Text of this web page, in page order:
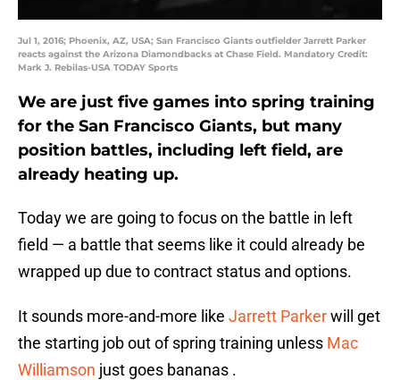
Jul 1, 2016; Phoenix, AZ, USA; San Francisco Giants outfielder Jarrett Parker
reacts against the Arizona Diamondbacks at Chase Field. Mandatory Credit:
Mark J. Rebilas-USA TODAY Sports
We are just five games into spring training
for the San Francisco Giants, but many
position battles, including left field, are
already heating up.
Today we are going to focus on the battle in left
field — a battle that seems like it could already be
wrapped up due to contract status and options.
It sounds more-and-more like Jarrett Parkerwill get
the starting job out of spring training unless Mac
Williamson just goes bananas .